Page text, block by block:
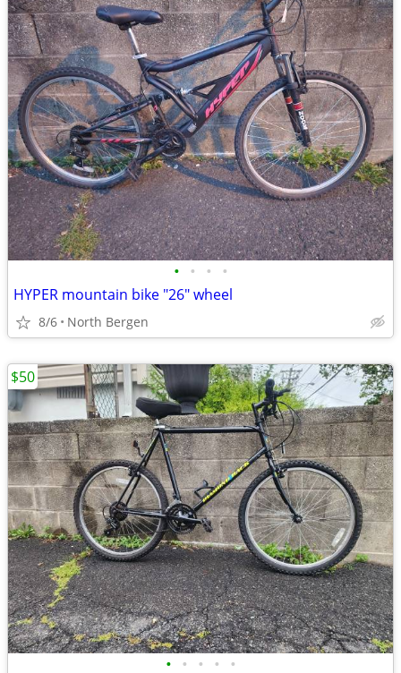
• • • •
HYPER mountain bike "26" wheel
8/6 North Bergen
• • • • •
$50